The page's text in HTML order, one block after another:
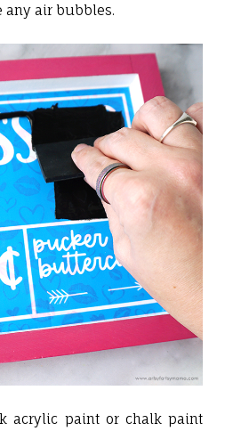
any air bubbles.
acrylic paint or chalk paint